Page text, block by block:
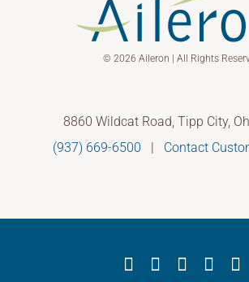
© 2026 Aileron | All Rights
8860 Wildcat Road, Tipp City,
(937) 669-6500 | Contact
Facebook
X YouTube